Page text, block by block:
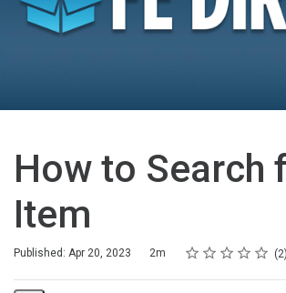
How to Search
Item
Published: Apr 20, 2023
Duration 2m Rating
1 star
2 stars
3 stars
4 stars
5 stars
Average rating: 5.0 2
2 reviews